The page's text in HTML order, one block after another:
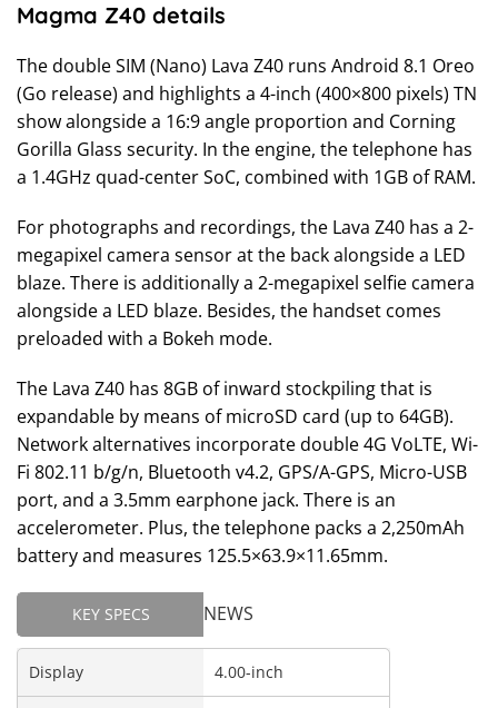
Magma Z40 details
The double SIM (Nano) Lava Z40 runs Android 8.1 Oreo
(Go release) and highlights a 4-inch (400×800 pixels) TN
show alongside a 16:9 angle proportion and Corning
Gorilla Glass security. In the engine, the telephone has
a 1.4GHz quad-center SoC, combined with 1GB of RAM.
For photographs and recordings, the Lava Z40 has a 2-
megapixel camera sensor at the back alongside a LED
blaze. There is additionally a 2-megapixel selfie camera
alongside a LED blaze. Besides, the handset comes
preloaded with a Bokeh mode.
The Lava Z40 has 8GB of inward stockpiling that is
expandable by means of microSD card (up to 64GB).
Network alternatives incorporate double 4G VoLTE, Wi-
Fi 802.11 b/g/n, Bluetooth v4.2, GPS/A-GPS, Micro-USB
port, and a 3.5mm earphone jack. There is an
accelerometer. Plus, the telephone packs a 2,250mAh
battery and measures 125.5×63.9×11.65mm.
KEY SPECS NEWS
Display 4.00-inch